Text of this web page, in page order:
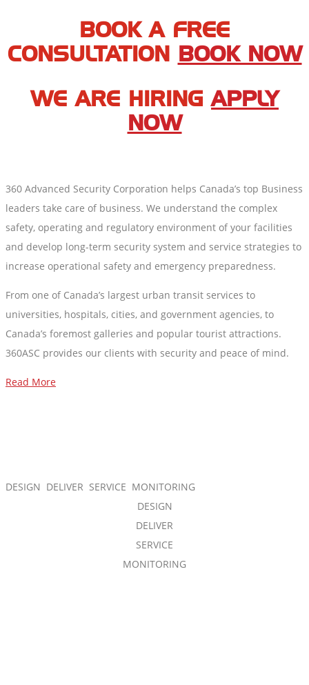
BOOK A FREE
CONSULTATION BOOK NOW
WE ARE HIRINGAPPLY
NOW
360 Advanced Security Corporation helps Canada’s top Business
leaders take care of business. We understand the complex
safety, operating and regulatory environment of your facilities
and develop long-term security system and service strategies to
increase operational safety and emergency preparedness.
From one of Canada’s largest urban transit services to
universities, hospitals, cities, and government agencies, to
Canada’s foremost galleries and popular tourist attractions.
360ASC provides our clients with security and peace of mind.
Read More
DESIGN DELIVER SERVICE MONITORING
DESIGN
DELIVER
SERVICE
MONITORING